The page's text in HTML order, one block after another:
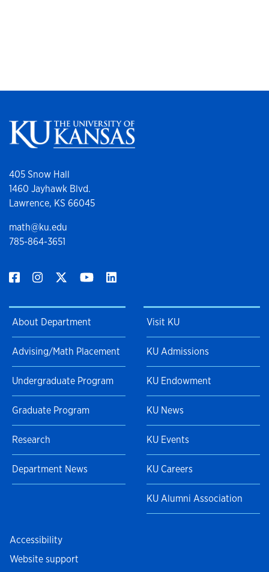
405 Snow Hall
1460 Jayhawk Blvd.
Lawrence, KS 66045
math@ku.edu
785-864-3651
About Department
Advising/Math Placement
Undergraduate Program
Graduate Program
Research
Department News
Visit KU
KU Admissions
KU Endowment
KU News
KU Events
KU Careers
KU Alumni Association
Accessibility
Website support